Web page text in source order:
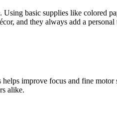
basic supplies like colored
and they always add a
improve focus and fine
alike.